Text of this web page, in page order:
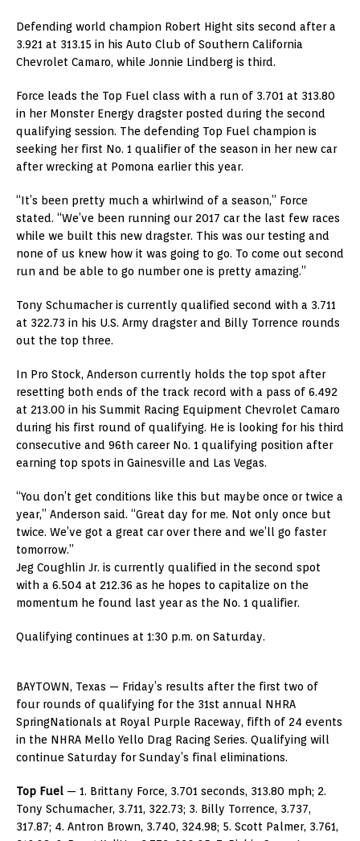
Defending world champion Robert Hight sits second after a
3.921 at 313.15 in his Auto Club of Southern California
Chevrolet Camaro, while Jonnie Lindberg is third.
Force leads the Top Fuel class with a run of 3.701 at 313.80
in her Monster Energy dragster posted during the second
qualifying session. The defending Top Fuel champion is
seeking her first No. 1 qualifier of the season in her new car
after wrecking at Pomona earlier this year.
“It’s been pretty much a whirlwind of a season,” Force
stated. “We’ve been running our 2017 car the last few races
while we built this new dragster. This was our testing and
none of us knew how it was going to go. To come out second
run and be able to go number one is pretty amazing.”
Tony Schumacher is currently qualified second with a 3.711
at 322.73 in his U.S. Army dragster and Billy Torrence rounds
out the top three.
In Pro Stock, Anderson currently holds the top spot after
resetting both ends of the track record with a pass of 6.492
at 213.00 in his Summit Racing Equipment Chevrolet Camaro
during his first round of qualifying. He is looking for his third
consecutive and 96th career No. 1 qualifying position after
earning top spots in Gainesville and Las Vegas.
“You don’t get conditions like this but maybe once or twice a
year,” Anderson said. “Great day for me. Not only once but
twice. We’ve got a great car over there and we’ll go faster
tomorrow.”
Jeg Coughlin Jr. is currently qualified in the second spot
with a 6.504 at 212.36 as he hopes to capitalize on the
momentum he found last year as the No. 1 qualifier.
Qualifying continues at 1:30 p.m. on Saturday.
BAYTOWN, Texas — Friday’s results after the first two of
four rounds of qualifying for the 31st annual NHRA
SpringNationals at Royal Purple Raceway, fifth of 24 events
in the NHRA Mello Yello Drag Racing Series. Qualifying will
continue Saturday for Sunday’s final eliminations.
Top Fuel — 1. Brittany Force, 3.701 seconds, 313.80 mph; 2.
Tony Schumacher, 3.711, 322.73; 3. Billy Torrence, 3.737,
317.87; 4. Antron Brown, 3.740, 324.98; 5. Scott Palmer, 3.761,